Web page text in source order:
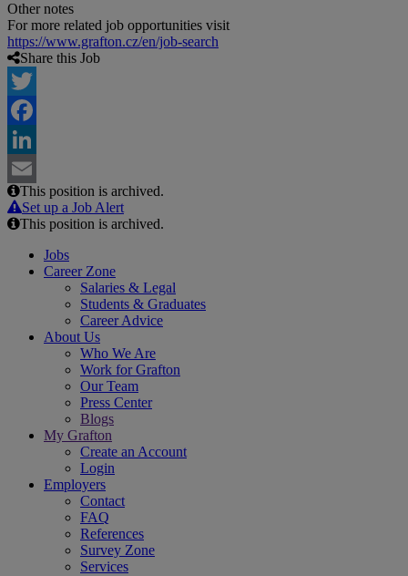
Other notes
For more related job opportunities visit
https://www.grafton.cz/en/job-search
Share this Job
Twitter
Facebook
LinkedIn
Email
This position is archived.
Set up a Job Alert
This position is archived.
Jobs
Career Zone
Salaries & Legal
Students & Graduates
Career Advice
About Us
Who We Are
Work for Grafton
Our Team
Press Center
Blogs
My Grafton
Create an Account
Login
Employers
Contact
FAQ
References
Survey Zone
Services